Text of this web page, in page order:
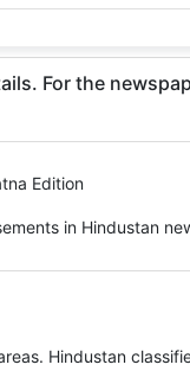
For the
Edition
in Hindustan
Hindustan